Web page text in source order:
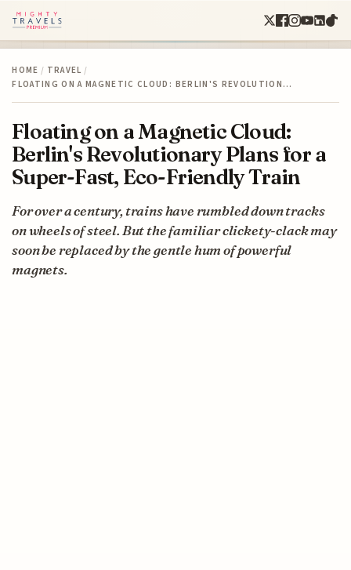
HOME / TRAVEL /
FLOATING ON A MAGNETIC CLOUD: BERLIN'S REVOLUTION…
Floating on a Magnetic Cloud:
Berlin's Revolutionary Plans for a
Super-Fast, Eco-Friendly Train
For over a century, trains have rumbled down tracks
on wheels of steel. But the familiar clickety-clack may
soon be replaced by the gentle hum of powerful
magnets.